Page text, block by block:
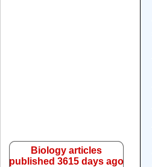
Biology articles
published 3615 days ago